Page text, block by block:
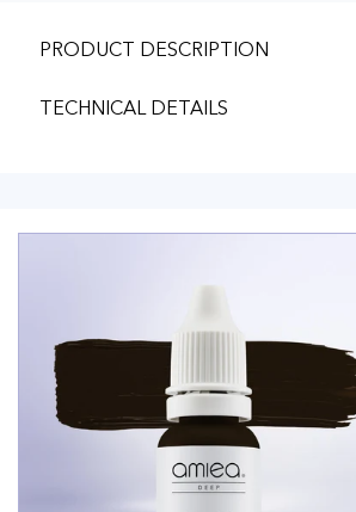
PRODUCT DESCRIPTION
TECHNICAL DETAILS